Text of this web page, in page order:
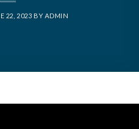
22, 2023 BY ADMIN